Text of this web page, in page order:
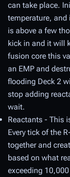
can take place.
temperature,
is above a few
kick in and it will
fusion core this
an EMP and
flooding Deck 2
stop adding
wait.
Reactants - This
Every tick of the
together and
based on what
exceeding